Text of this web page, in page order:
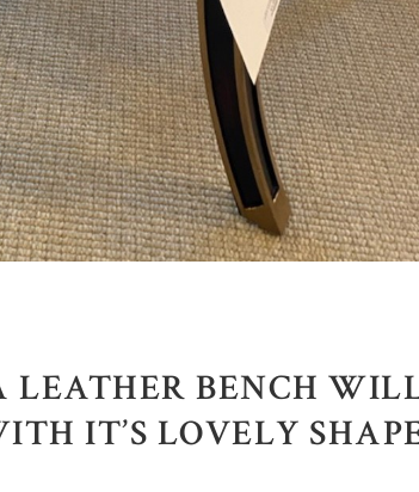
LEATHER BENCH
IT’S LOVELY